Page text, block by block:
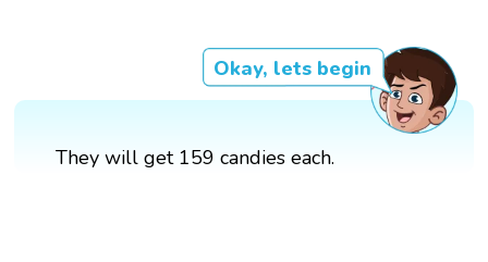
Okay, lets begin
They will get 159 candies each.